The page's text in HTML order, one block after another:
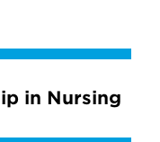
in Nursing